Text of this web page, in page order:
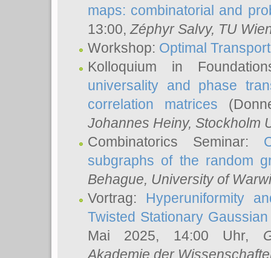
maps: combinatorial and
13:00, Zéphyr Salvy, TU
Workshop: Optimal
Kolloquium in
universality and phase
correlation matrices
Johannes Heiny, Stockholm
Combinatorics Seminar:
subgraphs of the random
Behague, University of
Vortrag: Hyperuniformity
Twisted Stationary
Mai 2025, 14:00 Uhr,
Akademie der